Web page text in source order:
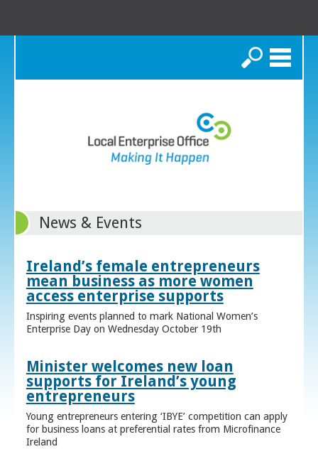
Search
News & Events
Ireland’s female entrepreneurs
mean business as more women
access enterprise supports
Inspiring events planned to mark National Women’s
Enterprise Day on Wednesday October 19th
Minister welcomes new loan
supports for Ireland’s young
entrepreneurs
Young entrepreneurs entering ‘IBYE’ competition can apply
for business loans at preferential rates from Microfinance
Ireland